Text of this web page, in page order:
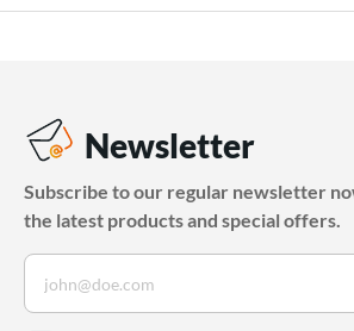
Newsletter
Subscribe to our regular newsletter
the latest products and special offers.